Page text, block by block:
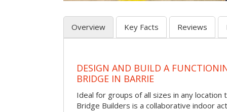
Overview Key Facts Reviews
DESIGN AND BUILD A
BRIDGE IN BARRIE
Ideal for groups of all sizes in any location
Bridge Builders is a collaborative indoor